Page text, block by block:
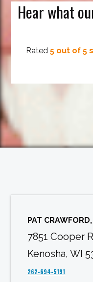
Hear what
Rated 5 out of 5
PAT
7851 Cooper
Kenosha, WI
262-694-5191